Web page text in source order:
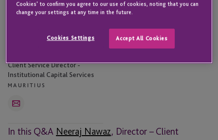
In this Q&A Neeraj Nawaz, Director – Client
Client Service Director -
Institutional Capital Services
MAURITIUS
Email
Cookies' to confirm you agree to our use of cookies, noting that you can
change your settings at any time in the future.
Cookies Settings Accept All Cookies